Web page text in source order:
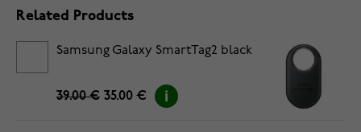
Related Products
Samsung Galaxy SmartTag2 black
39.00 € 35.00 €